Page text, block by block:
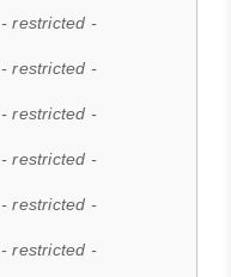
- restricted -
- restricted -
- restricted -
- restricted -
- restricted -
- restricted -